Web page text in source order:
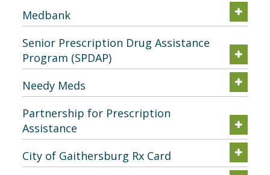
Medbank
Senior Prescription Drug Assistance
Program (SPDAP)
Needy Meds
Partnership for Prescription
Assistance
City of Gaithersburg Rx Card